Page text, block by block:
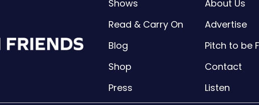
Shows
Read & Carry On
Blog
Shop
Press
About Us
Advertise
Pitch to be
Contact
Listen